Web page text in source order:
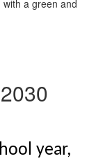
year,